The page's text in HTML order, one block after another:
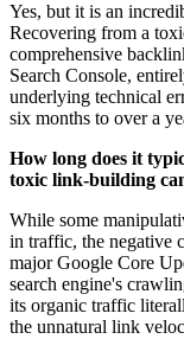
Yes, but it is an
Recovering from a
comprehensive
Search Console,
underlying technical
six months to over a
How long does it
toxic link-building
While some
in traffic, the negative
major Google Core
search engine's
its organic traffic
the unnatural link